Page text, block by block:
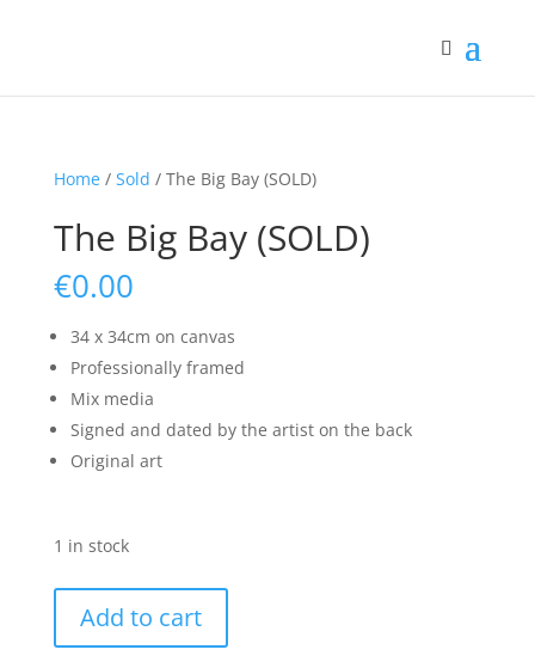
Home/ Sold / The Big Bay (SOLD)
The Big Bay (SOLD)
€0.00
34 x 34cm on canvas
Professionally framed
Mix media
Signed and dated by the artist on the back
Original art
1 in stock
Bay
Add to cart